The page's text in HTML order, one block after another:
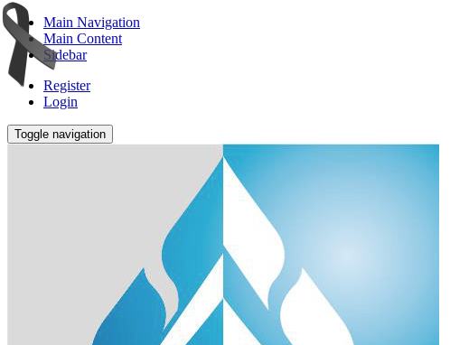
Main Navigation
Main Content
Sidebar
Register
Login
Toggle navigation